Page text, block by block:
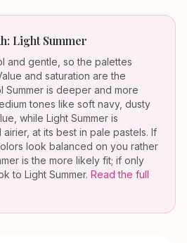
Light Summer
and gentle, so the palettes
and saturation are the
Summer is deeper and more
tones like soft navy, dusty
while Light Summer is
at its best in pale pastels. If
look balanced on you rather
is the more likely fit; if only
to Light Summer. Read the full